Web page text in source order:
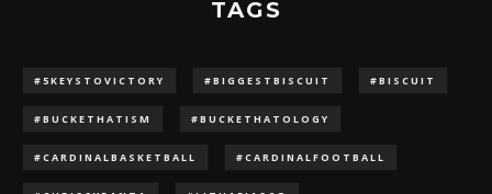
TAGS
#5KEYSTOVICTORY #BIGGESTBISCUIT #BISCUIT
#BUCKETHATISM #BUCKETHATOLOGY
#CARDINALBASKETBALL #CARDINALFOOTBALL